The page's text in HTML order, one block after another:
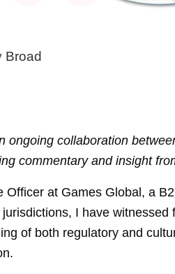
Broad
ongoing collaboration
commentary and insight
Officer at Games Global, a
I have
of both regulatory and